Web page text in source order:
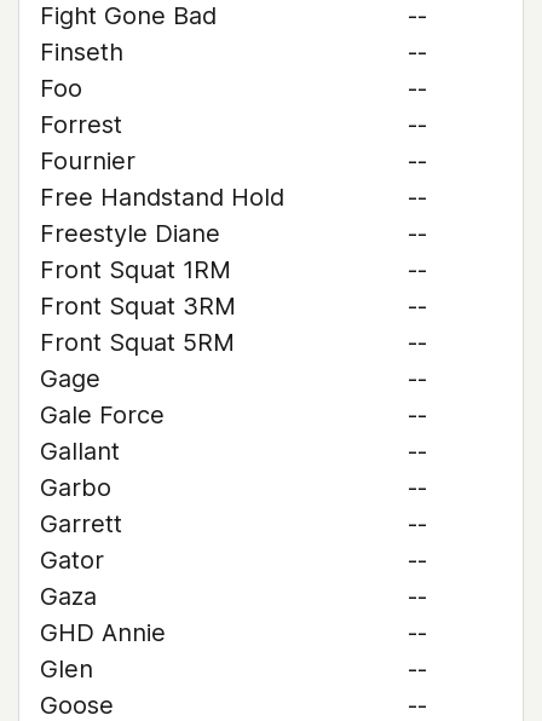
Fight Gone Bad
--
Finseth
--
Foo
--
Forrest
--
Fournier
--
Free Handstand Hold
--
Freestyle Diane
--
Front Squat 1RM
--
Front Squat 3RM
--
Front Squat 5RM
--
Gage
--
Gale Force
--
Gallant
--
Garbo
--
Garrett
--
Gator
--
Gaza
--
GHD Annie
--
Glen
--
Goose
--